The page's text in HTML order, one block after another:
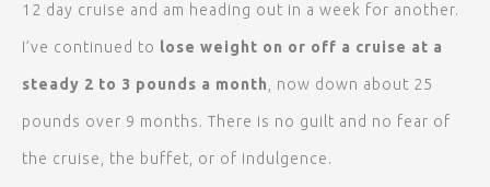
12 day cruise and am heading out in a week for another.
I’ve continued to lose weight on or off a cruise at a
steady 2 to 3 pounds a month , now down about 25
pounds over 9 months. There is no guilt and no fear of
the cruise, the buffet, or of indulgence.